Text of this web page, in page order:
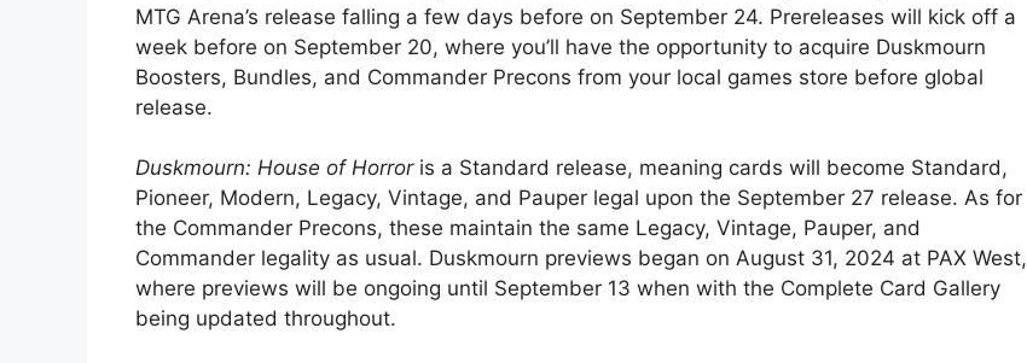
MTG Arena’s release falling a few days before on September 24. Prereleases will kick off a
week before on September 20, where you’ll have the opportunity to acquire Duskmourn
Boosters, Bundles, and Commander Precons from your local games store before global
release.
Duskmourn: House of Horror is a Standard release, meaning cards will become Standard,
Pioneer, Modern, Legacy, Vintage, and Pauper legal upon the September 27 release. As for
the Commander Precons, these maintain the same Legacy, Vintage, Pauper, and
Commander legality as usual. Duskmourn previews began on August 31, 2024 at PAX West,
where previews will be ongoing until September 13 when with the Complete Card Gallery
being updated throughout.